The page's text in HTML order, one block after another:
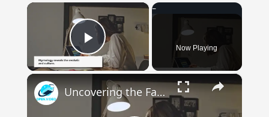
×
Play Video Now Playing
×
Uncovering the Fascinating Origins of Words: A Journey Through Time with Dictionaries